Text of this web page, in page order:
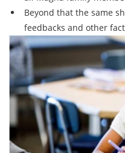
Beyond that the same
feedbacks and other